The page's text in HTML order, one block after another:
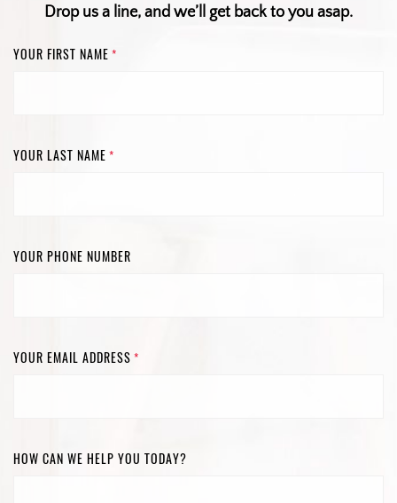
Drop us a line, and we’ll get back to you asap.
YOUR FIRST NAME *
YOUR LAST NAME *
YOUR PHONE NUMBER
YOUR EMAIL ADDRESS *
HOW CAN WE HELP YOU TODAY?